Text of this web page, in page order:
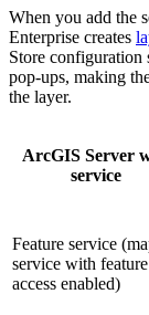
When you add the
Enterprise creates
Store configuration
pop-ups, making
the layer.
ArcGIS Server
service
Feature service
service with feature
access enabled)